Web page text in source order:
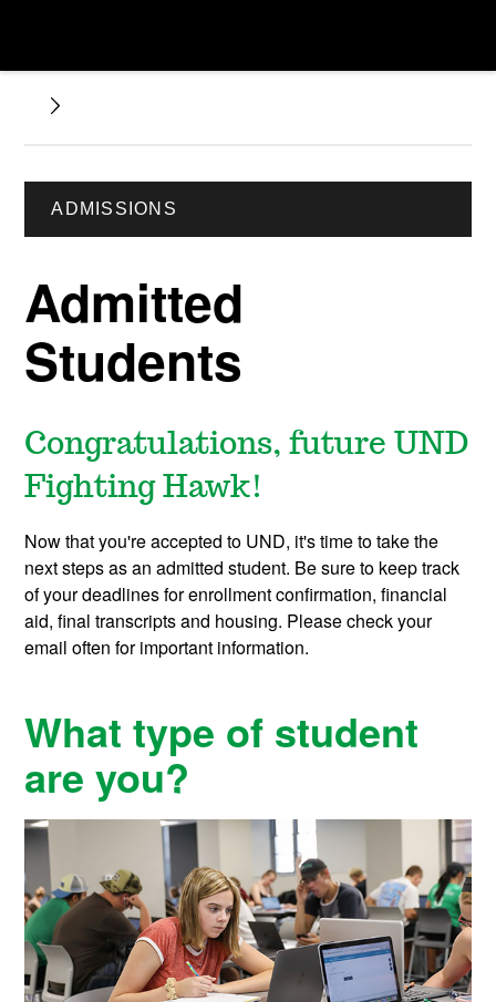
ADMISSIONS
Admitted
Students
Congratulations, future UND
Fighting Hawk!
Now that you're accepted to UND, it's time to take the
next steps as an admitted student. Be sure to keep track
of your deadlines for enrollment confirmation, financial
aid, final transcripts and housing. Please check your
email often for important information.
What type of student
are you?